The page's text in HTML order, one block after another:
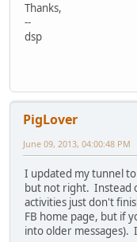
Thanks,
--
dsp
PigLover
June 09, 2013, 04:00:48 PM
I updated my tunnel
but not right. Instead
activities just don't
FB home page, but if
into older messages).